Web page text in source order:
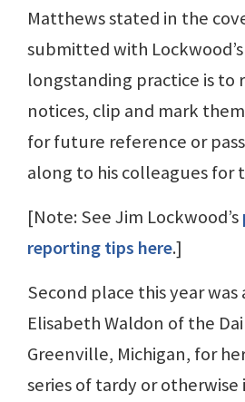
Matthews stated in the
submitted with Lockwood’s
longstanding practice is to
notices, clip and mark
for future reference or
along to his colleagues for
[Note: See Jim Lockwood’s
reporting tips here.]
Second place this year was
Elisabeth Waldon of the
Greenville, Michigan, for
series of tardy or